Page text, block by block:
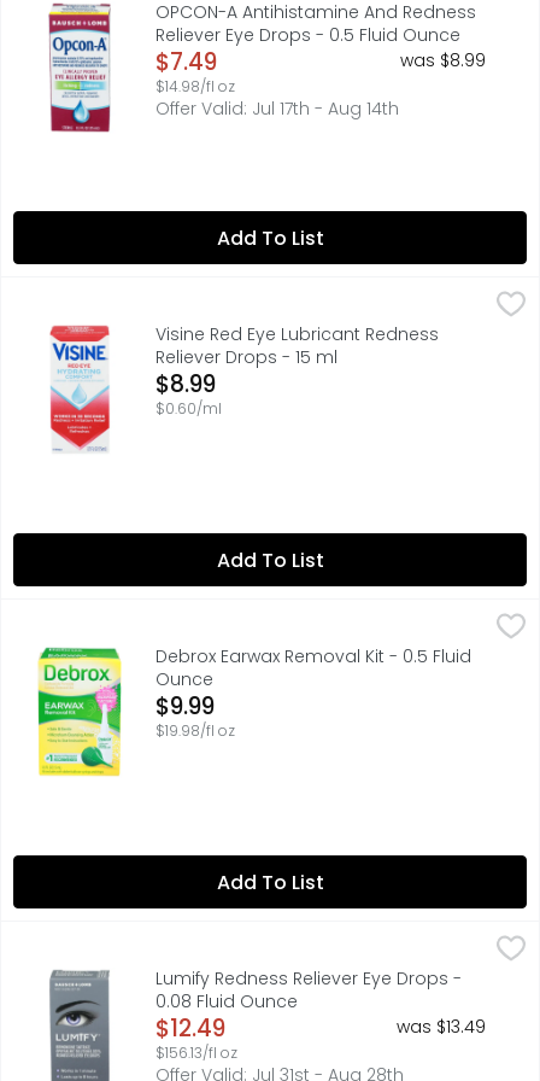
OPCON-A Antihistamine And Redness
Reliever Eye Drops - 0.5 Fluid Ounce
Open Product Description
$7.49
$14.98/fl oz
was $8.99
Offer Valid: Jul 17th - Aug 14th
Add To List
Visine Red Eye Lubricant Redness Reliever Drops - 15 ml,
HYDRATING COMFORT, LUBRICATES + REFRESHNESS,
Visine Red Eye Lubricant Redness
Reliever Drops - 15 ml
Open Product Description
$8.99
$0.60/ml
Add To List
Debrox Earwax Removal Kit includes a soft rubber
Debrox Earwax Removal Kit - 0.5 Fluid
Ounce
Open Product Description
$9.99
$19.98/fl oz
Add To List
Lumify Redness Reliever Eye Drops - 0.08 Fluid Ounce,
LUMIFY eye drops significantly reduce redness to
Lumify Redness Reliever Eye Drops -
0.08 Fluid Ounce
Open Product Description
$12.49
$156.13/fl oz
was $13.49
Offer Valid: Jul 31st - Aug 28th